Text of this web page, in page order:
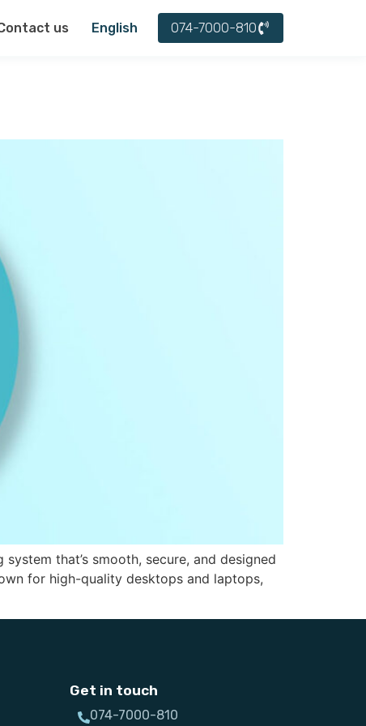
us English
العربية
074-7000-810
that’s smooth, secure, and designed
for high-quality desktops and laptops,
Get in touch
074-7000-810